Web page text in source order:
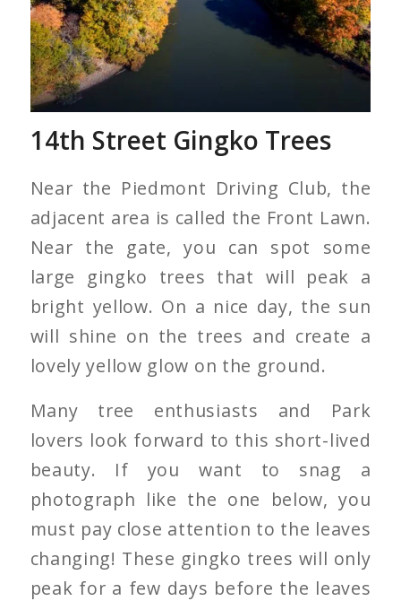
14th Street Gingko Trees
Near the Piedmont Driving Club, the
adjacent area is called the Front Lawn.
Near the gate, you can spot some
large gingko trees that will peak a
bright yellow. On a nice day, the sun
will shine on the trees and create a
lovely yellow glow on the ground.
Many tree enthusiasts and Park
lovers look forward to this short-lived
beauty. If you want to snag a
photograph like the one below, you
must pay close attention to the leaves
changing! These gingko trees will only
peak for a few days before the leaves